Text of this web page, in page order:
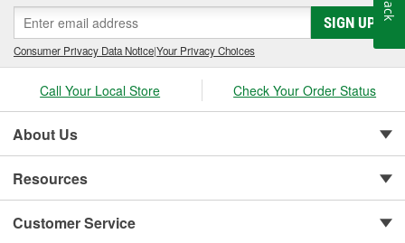
SIGN UP
Consumer Privacy Data Notice|Your Privacy Choices
Call Your Local Store Check Your Order Status
About Us
Resources
Customer Service